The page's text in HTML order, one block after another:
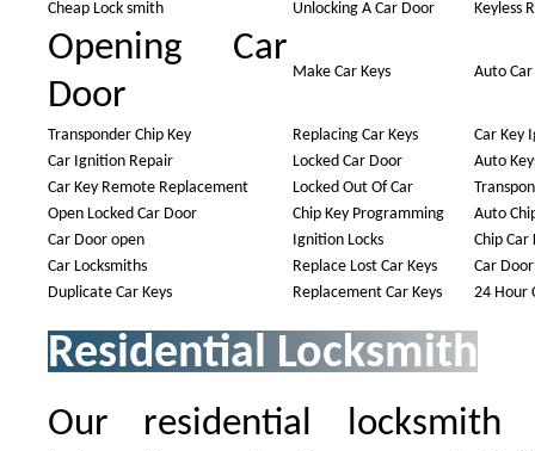
Cheap Lock smith Unlocking A Car Door Keyless
Opening Car
Door
Make Car Keys Auto
Transponder Chip Key Replacing Car Keys
Car Key
Car Ignition Repair
Locked Car Door
Auto
Car Key Remote Replacement
Locked Out Of Car
Open Locked Car Door
Chip Key Programming
Auto
Car Door open
Ignition Locks
Chip Car
Car Locksmiths
Replace Lost Car Keys
Car
Duplicate Car Keys
Replacement Car Keys 24 Hour
Residential Locksmith
Our residential